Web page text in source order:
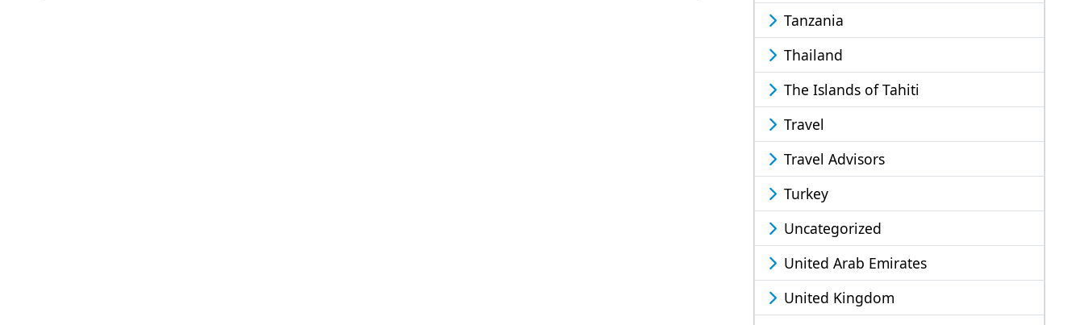
Tanzania
Thailand
The Islands of Tahiti
Travel
Travel Advisors
Turkey
Uncategorized
United Arab Emirates
United Kingdom